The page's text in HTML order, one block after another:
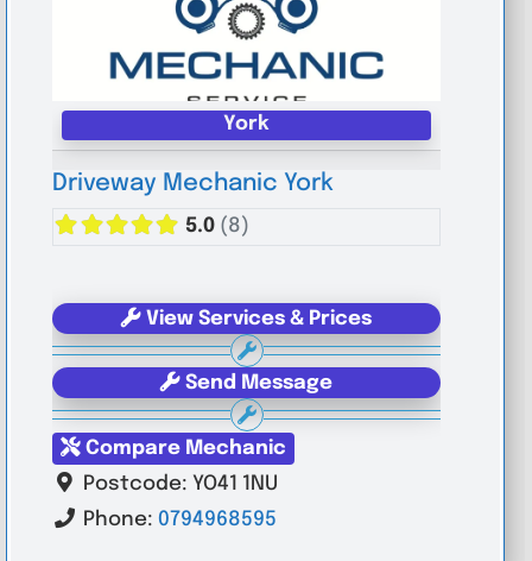
York
Driveway Mechanic York
5.0 (8)
View Services & Prices
Send Message
Compare Mechanic
Postcode: YO41 1NU
Phone: 0794968595